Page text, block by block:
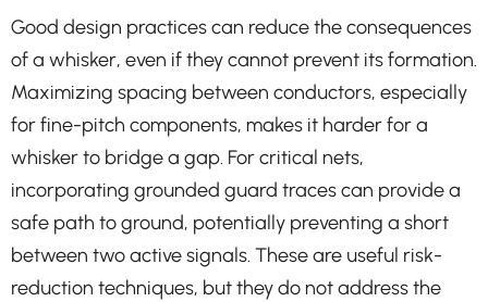
Good design practices can reduce the consequences
of a whisker, even if they cannot prevent its formation.
Maximizing spacing between conductors, especially
for fine-pitch components, makes it harder for a
whisker to bridge a gap. For critical nets,
incorporating grounded guard traces can provide a
safe path to ground, potentially preventing a short
between two active signals. These are useful risk-
reduction techniques, but they do not address the